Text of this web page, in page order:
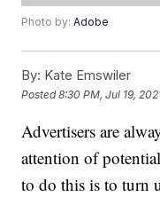
Photo by:Adobe
By: Kate Emswiler
Posted8:30 PM, Jul 19,
Advertisers are
attention of
to do this is to turn